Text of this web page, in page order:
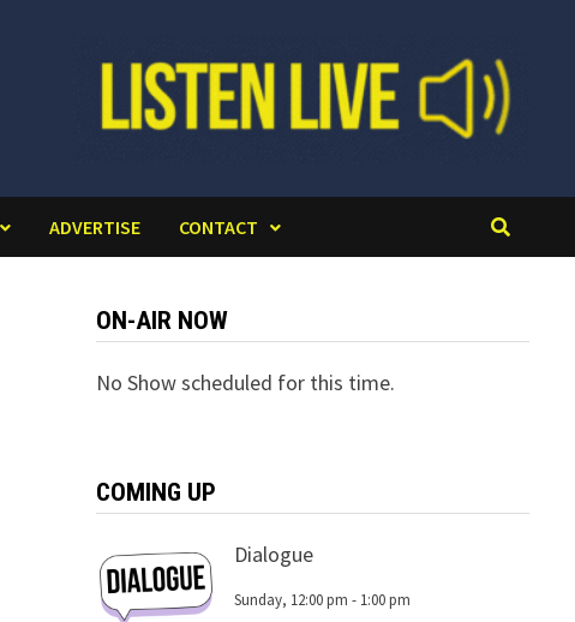
ADVERTISE CONTACT
ON-AIR NOW
No Show scheduled for this time.
COMING UP
Dialogue
Sunday, 12:00 pm - 1:00 pm